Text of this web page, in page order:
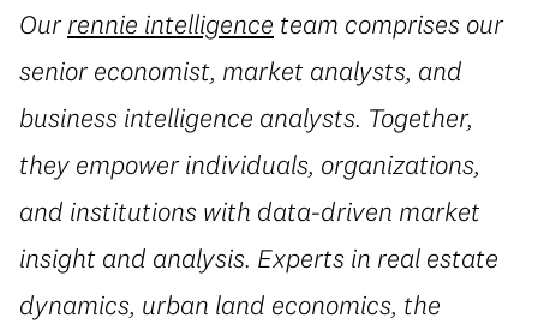
Ourrennie intelligence team comprises our
senior economist, market analysts, and
business intelligence analysts. Together,
they empower individuals, organizations,
and institutions with data-driven market
insight and analysis. Experts in real estate
dynamics, urban land economics, the